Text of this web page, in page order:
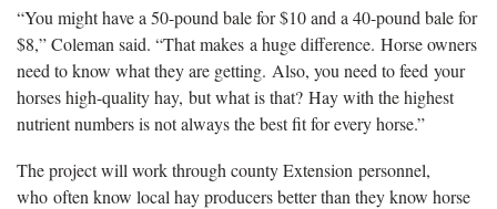
“You might have a 50-pound bale for $10 and a 40-pound bale for
$8,” Coleman said. “That makes a huge difference. Horse owners
need to know what they are getting. Also, you need to feed your
horses high-quality hay, but what is that? Hay with the highest
nutrient numbers is not always the best fit for every horse.”
The project will work through county Extension personnel,
who often know local hay producers better than they know horse